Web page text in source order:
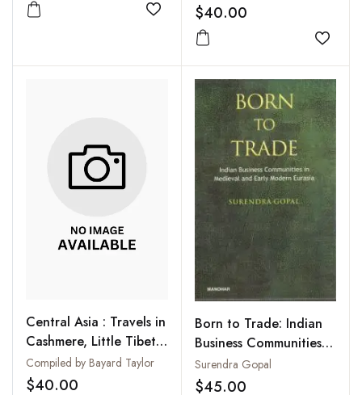
Add to wishlist
$40.00
Add
Central Asia : Travels in
Cashmere, Little Tibet,
and Central Asia
Compiled by Bayard Taylor
$40.00
Born to Trade: Indian
Business Communities in
Medieval and Early
Modern Eurasia
Surendra Gopal
$45.00